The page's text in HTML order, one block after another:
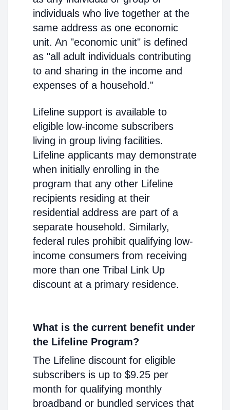
individuals who live together at the
same address as one economic
unit. An "economic unit" is defined
as "all adult individuals contributing
to and sharing in the income and
expenses of a household."
Lifeline support is available to
eligible low-income subscribers
living in group living facilities.
Lifeline applicants may demonstrate
when initially enrolling in the
program that any other Lifeline
recipients residing at their
residential address are part of a
separate household. Similarly,
federal rules prohibit qualifying low-
income consumers from receiving
more than one Tribal Link Up
discount at a primary residence.
What is the current benefit under
the Lifeline Program?
The Lifeline discount for eligible
subscribers is up to $9.25 per
month for qualifying monthly
broadband or bundled services that